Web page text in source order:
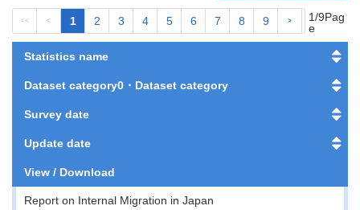
<< < 1 2 3 4 5 6 7 8 9 > >>
1/9Pag
e
Statistics name
Dataset category0・Dataset category
Survey date
Update date
View / Download
Report on Internal Migration in Japan